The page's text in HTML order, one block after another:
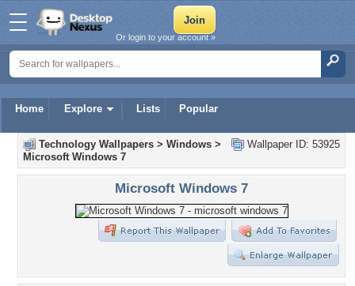
Home Explore Lists Popular
Or login to your account »
Wallpaper ID: 53925
Technology Wallpapers > Windows >
Microsoft Windows 7
Microsoft Windows 7